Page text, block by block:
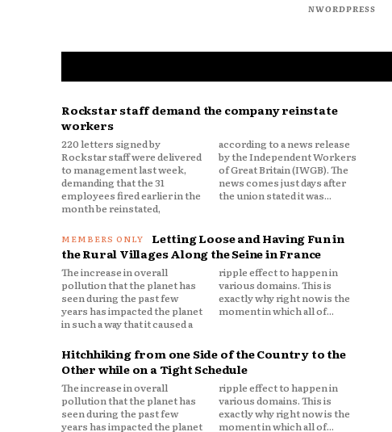
NWORDPRESS
Rockstar staff demand the company reinstate
workers
220 letters signed by
Rockstar staff were delivered
to management last week,
demanding that the 31
employees fired earlier in the
month be reinstated,
according to a news release
by the Independent Workers
of Great Britain (IWGB). The
news comes just days after
the union stated it was...
Letting Loose and Having Fun in
the Rural Villages Along the Seine in France
The increase in overall
pollution that the planet has
seen during the past few
years has impacted the planet
in such a way that it caused a
ripple effect to happen in
various domains. This is
exactly why right now is the
moment in which all of...
Hitchhiking from one Side of the Country to the
Other while on a Tight Schedule
The increase in overall
pollution that the planet has
seen during the past few
years has impacted the planet
ripple effect to happen in
various domains. This is
exactly why right now is the
moment in which all of...